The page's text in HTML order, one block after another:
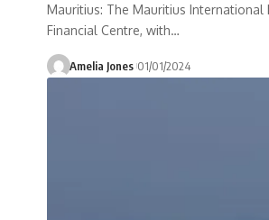
Mauritius: The Mauritius
Financial Centre, with…
Amelia Jones 01/01/2024